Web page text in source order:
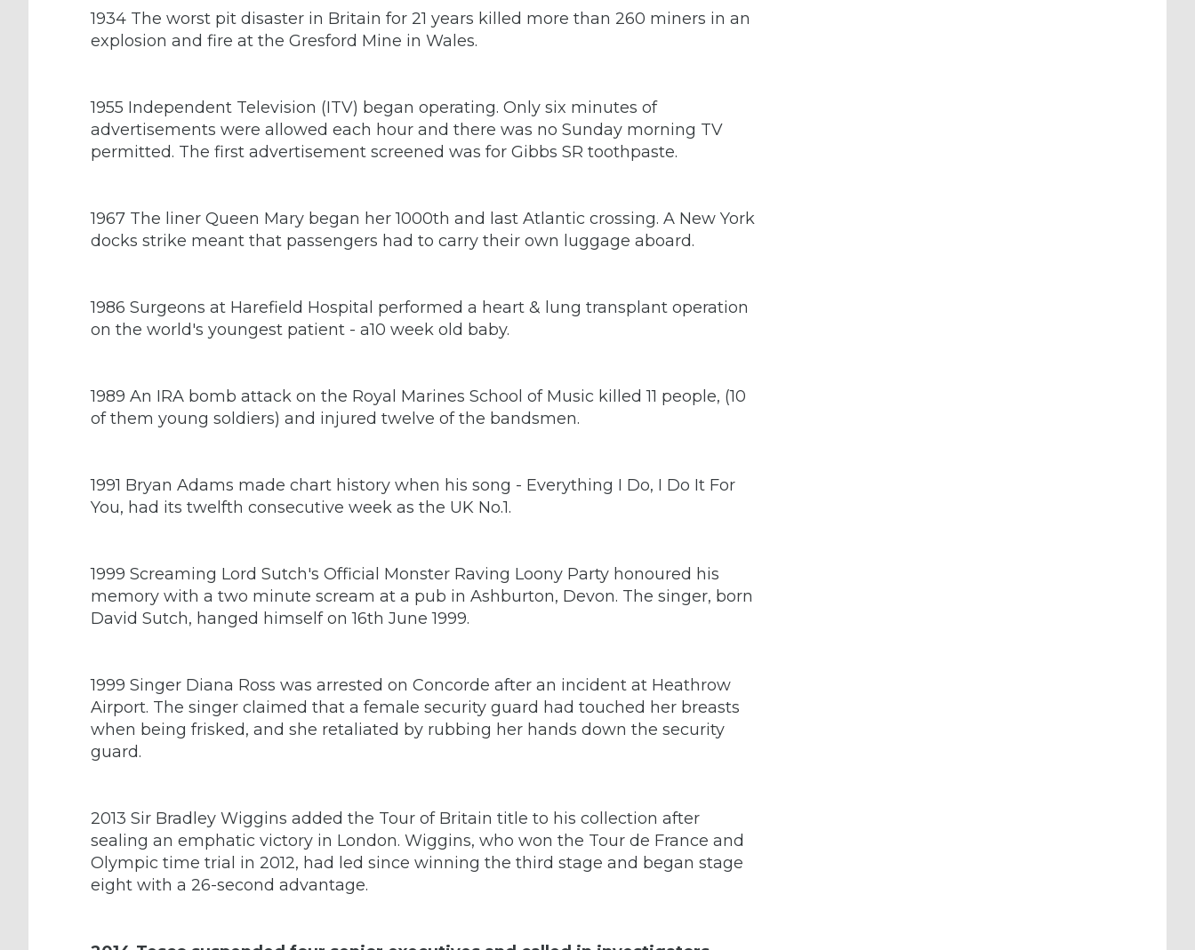
1934 The worst pit disaster in Britain for 21 years killed more than 260 miners in an
explosion and fire at the Gresford Mine in Wales.
1955 Independent Television (ITV) began operating. Only six minutes of
advertisements were allowed each hour and there was no Sunday morning TV
permitted. The first advertisement screened was for Gibbs SR toothpaste.
1967 The liner Queen Mary began her 1000th and last Atlantic crossing. A New York
docks strike meant that passengers had to carry their own luggage aboard.
1986 Surgeons at Harefield Hospital performed a heart & lung transplant operation
on the world's youngest patient - a10 week old baby.
1989 An IRA bomb attack on the Royal Marines School of Music killed 11 people, (10
of them young soldiers) and injured twelve of the bandsmen.
1991 Bryan Adams made chart history when his song - Everything I Do, I Do It For
You, had its twelfth consecutive week as the UK No.1.
1999 Screaming Lord Sutch's Official Monster Raving Loony Party honoured his
memory with a two minute scream at a pub in Ashburton, Devon. The singer, born
David Sutch, hanged himself on 16th June 1999.
1999 Singer Diana Ross was arrested on Concorde after an incident at Heathrow
Airport. The singer claimed that a female security guard had touched her breasts
when being frisked, and she retaliated by rubbing her hands down the security
guard.
2013 Sir Bradley Wiggins added the Tour of Britain title to his collection after
sealing an emphatic victory in London. Wiggins, who won the Tour de France and
Olympic time trial in 2012, had led since winning the third stage and began stage
eight with a 26-second advantage.